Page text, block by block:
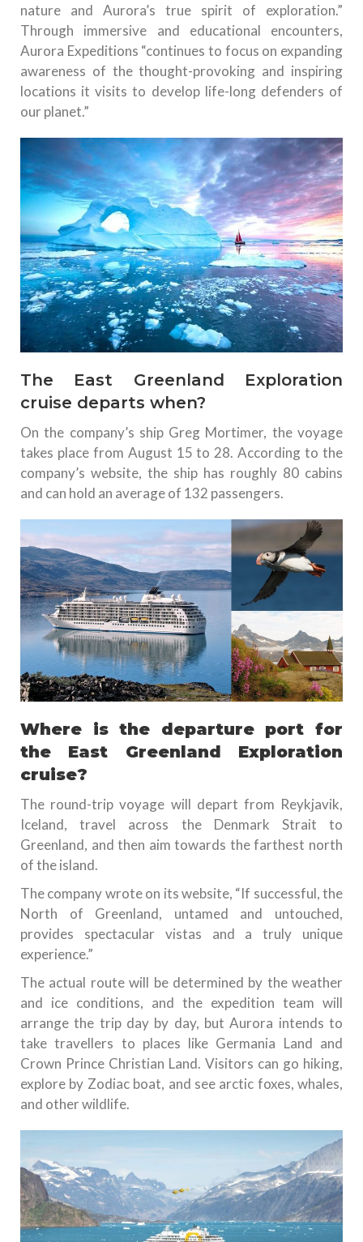
nature and Aurora’s true spirit of exploration.”
Through immersive and educational encounters,
Aurora Expeditions “continues to focus on expanding
awareness of the thought-provoking and inspiring
locations it visits to develop life-long defenders of
our planet.”
The East Greenland Exploration
cruise departs when?
On the company’s ship Greg Mortimer, the voyage
takes place from August 15 to 28. According to the
company’s website, the ship has roughly 80 cabins
and can hold an average of 132 passengers.
Where is the departure port for
the East Greenland Exploration
cruise?
The round-trip voyage will depart from Reykjavik,
Iceland, travel across the Denmark Strait to
Greenland, and then aim towards the farthest north
of the island.
The company wrote on its website, “If successful, the
North of Greenland, untamed and untouched,
provides spectacular vistas and a truly unique
experience.”
The actual route will be determined by the weather
and ice conditions, and the expedition team will
arrange the trip day by day, but Aurora intends to
take travellers to places like Germania Land and
Crown Prince Christian Land. Visitors can go hiking,
explore by Zodiac boat, and see arctic foxes, whales,
and other wildlife.